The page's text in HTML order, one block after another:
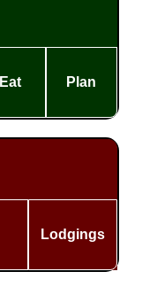
Eat Plan
Lodgings